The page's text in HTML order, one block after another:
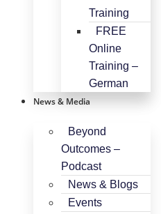
Training
FREE
Online
Training –
German
News & Media
Beyond
Outcomes –
Podcast
News & Blogs
Events